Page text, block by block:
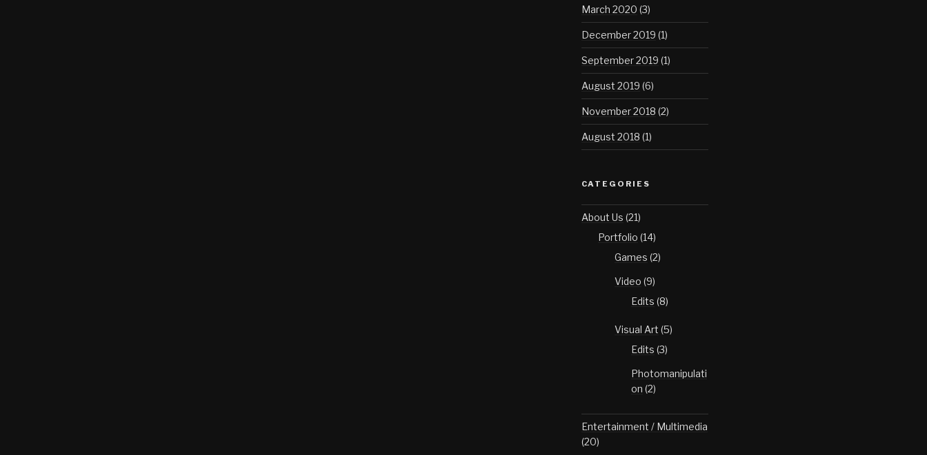
March 2020 (3)
December 2019 (1)
September 2019 (1)
August 2019 (6)
November 2018 (2)
August 2018 (1)
CATEGORIES
About Us (21)
Portfolio (14)
Games (2)
Video (9)
Edits (8)
Visual Art (5)
Edits (3)
Photomanipulati
on (2)
Entertainment / Multimedia
(20)